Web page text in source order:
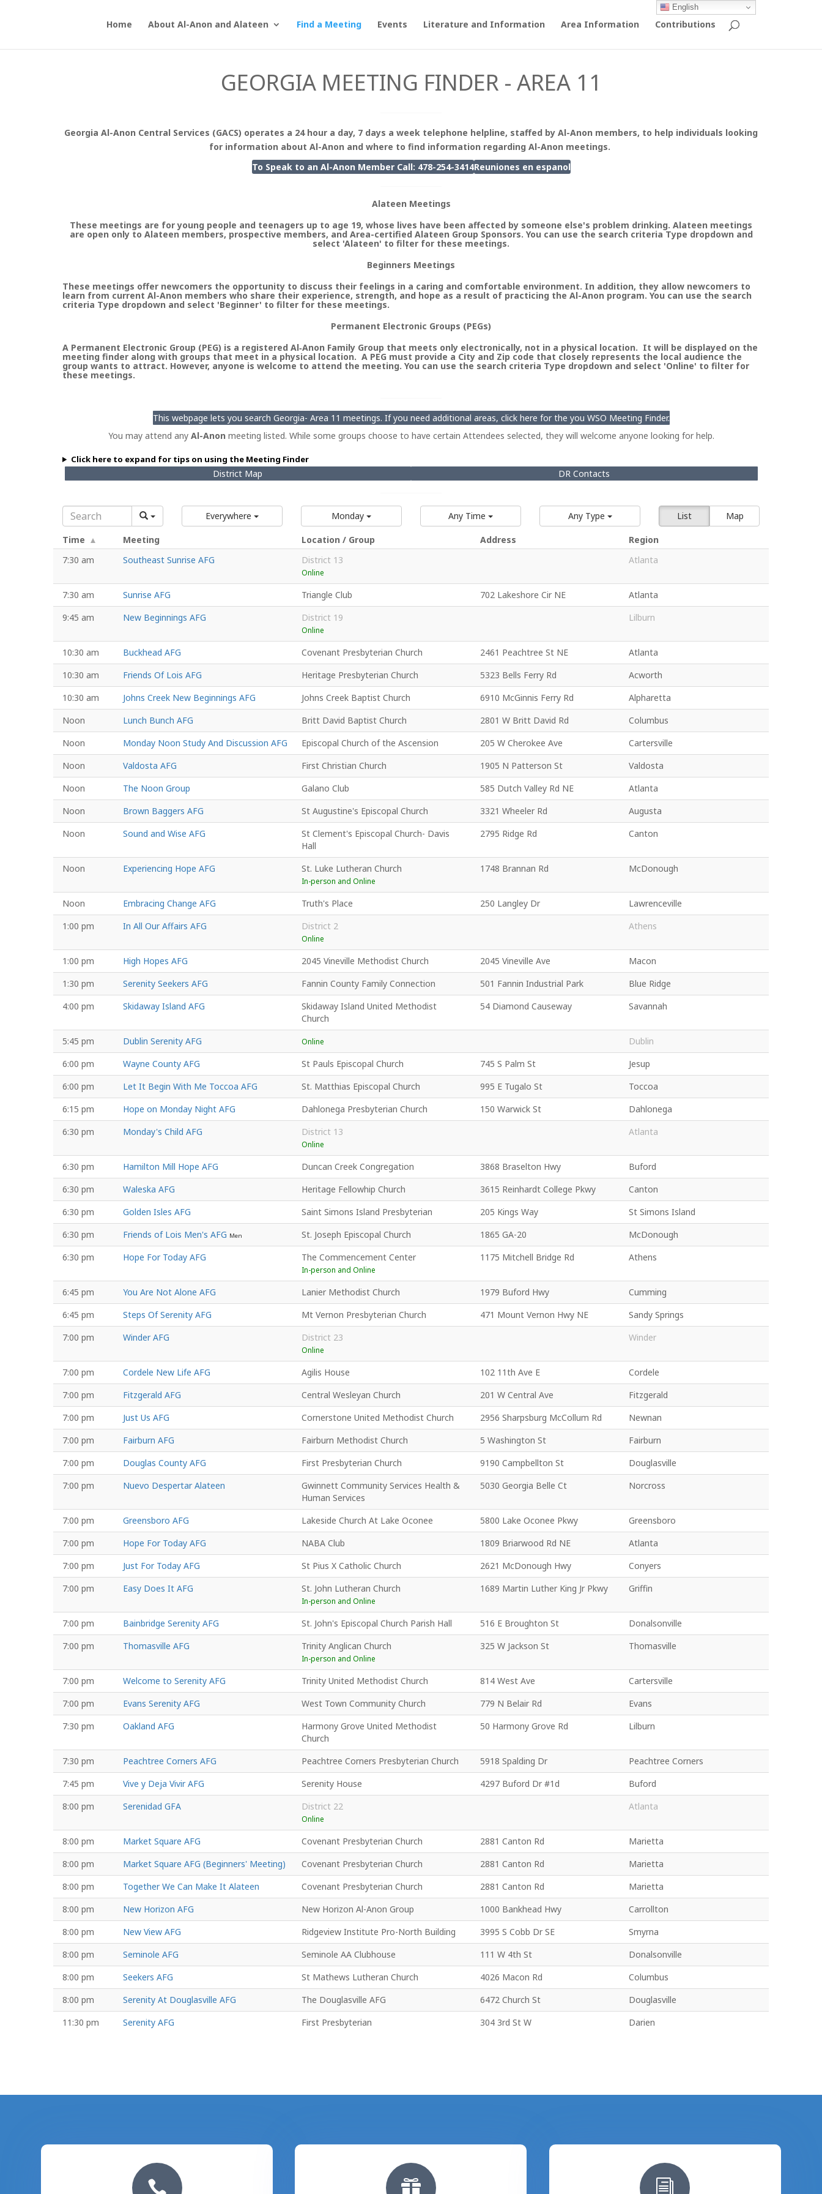
Home About Al-Anon and Alateen Find a Meeting Events Literature and Information Area Information Contributions
GEORGIA MEETING FINDER - AREA 11
Georgia Al-Anon Central Services (GACS) operates a 24 hour a day, 7 days a week telephone helpline, staffed by Al-Anon members, to help individuals looking
for information about Al-Anon and where to find information regarding Al-Anon meetings.
To Speak to an Al-Anon Member Call: 478-254-3414Reuniones en espanol
Alateen Meetings
These meetings are for young people and teenagers up to age 19, whose lives have been affected by someone else's problem drinking. Alateen meetings
are open only to Alateen members, prospective members, and Area-certified Alateen Group Sponsors. You can use the search criteria Type dropdown and
select 'Alateen' to filter for these meetings.
Beginners Meetings
These meetings offer newcomers the opportunity to discuss their feelings in a caring and comfortable environment. In addition, they allow newcomers to
learn from current Al-Anon members who share their experience, strength, and hope as a result of practicing the Al-Anon program. You can use the search
criteria Type dropdown and select 'Beginner' to filter for these meetings.
Permanent Electronic Groups (PEGs)
A Permanent Electronic Group (PEG) is a registered Al‑Anon Family Group that meets only electronically, not in a physical location. It will be displayed on the
meeting finder along with groups that meet in a physical location. A PEG must provide a City and Zip code that closely represents the local audience the
group wants to attract. However, anyone is welcome to attend the meeting. You can use the search criteria Type dropdown and select 'Online' to filter for
these meetings.
This webpage lets you search Georgia- Area 11 meetings. If you need additional areas, click here for the you WSO Meeting Finder.
You may attend anyAl-Anonmeeting listed. While some groups choose to have certain Attendees selected, they will welcome anyone looking for help.
Click here to expand for tips on using the Meeting Finder
District Map DR Contacts
List Map
Everywhere Monday Any Time Any Type
Time Meeting Location / Group Address
Region
7:30 am
Southeast Sunrise AFG District 13
Online
Atlanta
7:30 am Sunrise AFG Triangle Club 702 Lakeshore Cir NE
Atlanta
9:45 am
New Beginnings AFG District 19
Online
Lilburn
10:30 am Buckhead AFG Covenant Presbyterian Church 2461 Peachtree St NE
Atlanta
10:30 am
Friends Of Lois AFG Heritage Presbyterian Church 5323 Bells Ferry Rd
Acworth
10:30 am
Johns Creek New Beginnings AFG Johns Creek Baptist Church 6910 McGinnis Ferry Rd
Alpharetta
Noon
Lunch Bunch AFG Britt David Baptist Church 2801 W Britt David Rd
Columbus
Noon
Monday Noon Study And Discussion AFG Episcopal Church of the Ascension 205 W Cherokee Ave
Cartersville
Noon
Valdosta AFG First Christian Church 1905 N Patterson St
Valdosta
Noon
The Noon Group Galano Club 585 Dutch Valley Rd NE
Atlanta
Noon
Brown Baggers AFG St Augustine's Episcopal Church 3321 Wheeler Rd
Augusta
Noon
Sound and Wise AFG
St Clement's Episcopal Church- Davis
Hall
2795 Ridge Rd Canton
Noon Experiencing Hope AFG St. Luke Lutheran Church
In-person and Online
1748 Brannan Rd McDonough
Noon Embracing Change AFG Truth's Place 250 Langley Dr
Lawrenceville
1:00 pm
In All Our Affairs AFG District 2
Online
Athens
1:00 pm High Hopes AFG 2045 Vineville Methodist Church 2045 Vineville Ave
Macon
1:30 pm
Serenity Seekers AFG Fannin County Family Connection 501 Fannin Industrial Park
Blue Ridge
4:00 pm
Skidaway Island AFG
Skidaway Island United Methodist
Church
54 Diamond Causeway Savannah
5:45 pm Dublin Serenity AFG Online
Dublin
6:00 pm
Wayne County AFG St Pauls Episcopal Church 745 S Palm St
Jesup
6:00 pm
Let It Begin With Me Toccoa AFG St. Matthias Episcopal Church 995 E Tugalo St
Toccoa
6:15 pm
Hope on Monday Night AFG Dahlonega Presbyterian Church 150 Warwick St
Dahlonega
6:30 pm
Monday's Child AFG District 13
Online
Atlanta
6:30 pm Hamilton Mill Hope AFG Duncan Creek Congregation 3868 Braselton Hwy
Buford
6:30 pm
Waleska AFG Heritage Fellowhip Church 3615 Reinhardt College Pkwy
Canton
6:30 pm
Golden Isles AFG Saint Simons Island Presbyterian 205 Kings Way
St Simons Island
6:30 pm
Friends of Lois Men's AFG Men St. Joseph Episcopal Church 1865 GA-20
McDonough
6:30 pm
Hope For Today AFG The Commencement Center
In-person and Online
1175 Mitchell Bridge Rd Athens
6:45 pm You Are Not Alone AFG Lanier Methodist Church 1979 Buford Hwy
Cumming
6:45 pm
Steps Of Serenity AFG Mt Vernon Presbyterian Church 471 Mount Vernon Hwy NE
Sandy Springs
7:00 pm
Winder AFG District 23
Online
Winder
7:00 pm Cordele New Life AFG Agilis House 102 11th Ave E
Cordele
7:00 pm
Fitzgerald AFG Central Wesleyan Church 201 W Central Ave
Fitzgerald
7:00 pm
Just Us AFG Cornerstone United Methodist Church 2956 Sharpsburg McCollum Rd
Newnan
7:00 pm
Fairburn AFG Fairburn Methodist Church 5 Washington St
Fairburn
7:00 pm
Douglas County AFG First Presbyterian Church 9190 Campbellton St
Douglasville
7:00 pm
Nuevo Despertar Alateen
Gwinnett Community Services Health &
Human Services
5030 Georgia Belle Ct Norcross
7:00 pm Greensboro AFG Lakeside Church At Lake Oconee 5800 Lake Oconee Pkwy
Greensboro
7:00 pm
Hope For Today AFG NABA Club 1809 Briarwood Rd NE
Atlanta
7:00 pm
Just For Today AFG St Pius X Catholic Church 2621 McDonough Hwy
Conyers
7:00 pm
Easy Does It AFG St. John Lutheran Church
In-person and Online
1689 Martin Luther King Jr Pkwy Griffin
7:00 pm Bainbridge Serenity AFG St. John's Episcopal Church Parish Hall 516 E Broughton St
Donalsonville
7:00 pm
Thomasville AFG Trinity Anglican Church
In-person and Online
325 W Jackson St Thomasville
7:00 pm Welcome to Serenity AFG Trinity United Methodist Church 814 West Ave
Cartersville
7:00 pm
Evans Serenity AFG West Town Community Church 779 N Belair Rd
Evans
7:30 pm
Oakland AFG
Harmony Grove United Methodist
Church
50 Harmony Grove Rd Lilburn
7:30 pm Peachtree Corners AFG Peachtree Corners Presbyterian Church 5918 Spalding Dr
Peachtree Corners
7:45 pm
Vive y Deja Vivir AFG Serenity House 4297 Buford Dr #1d
Buford
8:00 pm
Serenidad GFA District 22
Online
Atlanta
8:00 pm Market Square AFG Covenant Presbyterian Church 2881 Canton Rd
Marietta
8:00 pm
Market Square AFG (Beginners' Meeting) Covenant Presbyterian Church 2881 Canton Rd
Marietta
8:00 pm
Together We Can Make It Alateen Covenant Presbyterian Church 2881 Canton Rd
Marietta
8:00 pm
New Horizon AFG New Horizon Al-Anon Group 1000 Bankhead Hwy
Carrollton
8:00 pm
New View AFG Ridgeview Institute Pro-North Building 3995 S Cobb Dr SE
Smyrna
8:00 pm
Seminole AFG Seminole AA Clubhouse 111 W 4th St
Donalsonville
8:00 pm
Seekers AFG St Mathews Lutheran Church 4026 Macon Rd
Columbus
8:00 pm
Serenity At Douglasville AFG The Douglasville AFG 6472 Church St
Douglasville
11:30 pm
Serenity AFG First Presbyterian 304 3rd St W Darien
  i
English